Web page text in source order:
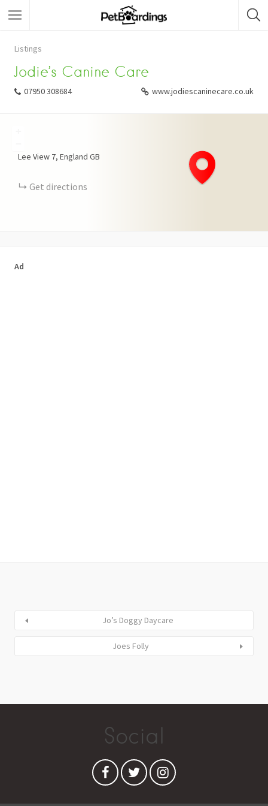
Listings
Jodie’s Canine Care
07950 308684 www.jodiescaninecare.co.uk
Lee View 7 England GB
Get directions
Ad
Jo’s Doggy Daycare
Joes Folly
Social